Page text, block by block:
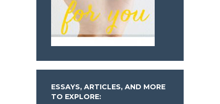
ESSAYS, ARTICLES, AND MORE
TO EXPLORE: